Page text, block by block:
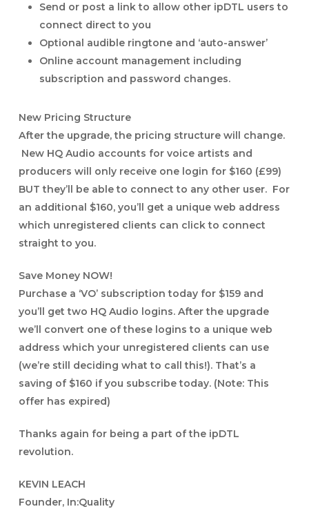
Send or post a link to allow other ipDTL users to
connect direct to you
Optional audible ringtone and ‘auto-answer’
Online account management including
subscription and password changes.
New Pricing Structure
After the upgrade, the pricing structure will change.
New HQ Audio accounts for voice artists and
producers will only receive one login for $160 (£99)
BUT they’ll be able to connect to any other user. For
an additional $160, you’ll get a unique web address
which unregistered clients can click to connect
straight to you.
Save Money NOW!
Purchase a ‘VO’ subscription today for $159 and
you’ll get two HQ Audio logins. After the upgrade
we’ll convert one of these logins to a unique web
address which your unregistered clients can use
(we’re still deciding what to call this!). That’s a
saving of $160 if you subscribe today. (Note: This
offer has expired)
Thanks again for being a part of the ipDTL
revolution.
KEVIN LEACH
Founder, In:Quality